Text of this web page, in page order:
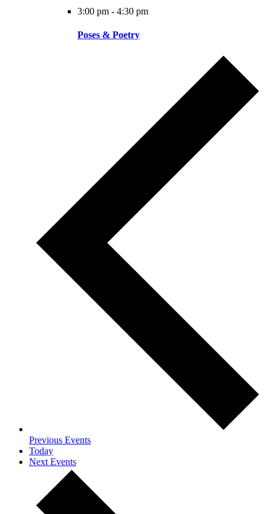
3:00 pm - 4:30 pm
Poses & Poetry
Previous Events
Today
Next Events